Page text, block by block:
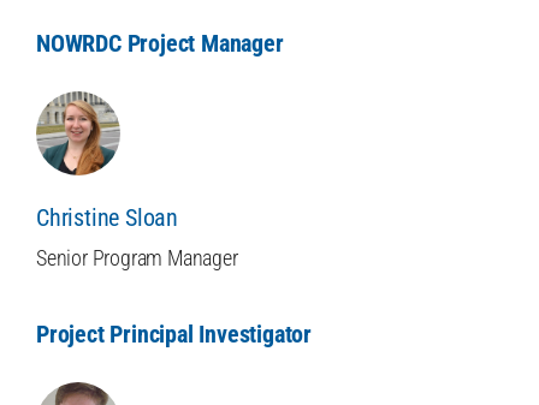
NOWRDC Project Manager
Christine Sloan
Senior Program Manager
Project Principal Investigator